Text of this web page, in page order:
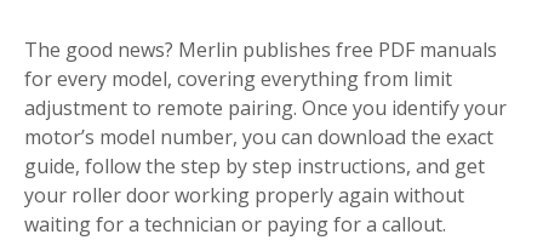
The good news? Merlin publishes free PDF manuals
for every model, covering everything from limit
adjustment to remote pairing. Once you identify your
motor’s model number, you can download the exact
guide, follow the step by step instructions, and get
your roller door working properly again without
waiting for a technician or paying for a callout.